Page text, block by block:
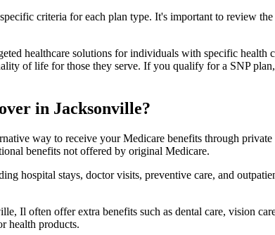
criteria for each plan type. It's important to review
healthcare solutions for individuals with specific health
of life for those they serve. If you qualify for a SNP
in Jacksonville?
way to receive your Medicare benefits through
benefits not offered by original Medicare.
hospital stays, doctor visits, preventive care, and
Il often offer extra benefits such as dental care, vision
health products.